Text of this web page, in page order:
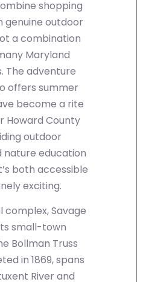
shopping
genuine outdoor
a combination
Maryland
The adventure
offers summer
become a rite
Howard County
outdoor
nature education
both accessible
exciting.
complex, Savage
small-town
Bollman Truss
in 1869, spans
River and